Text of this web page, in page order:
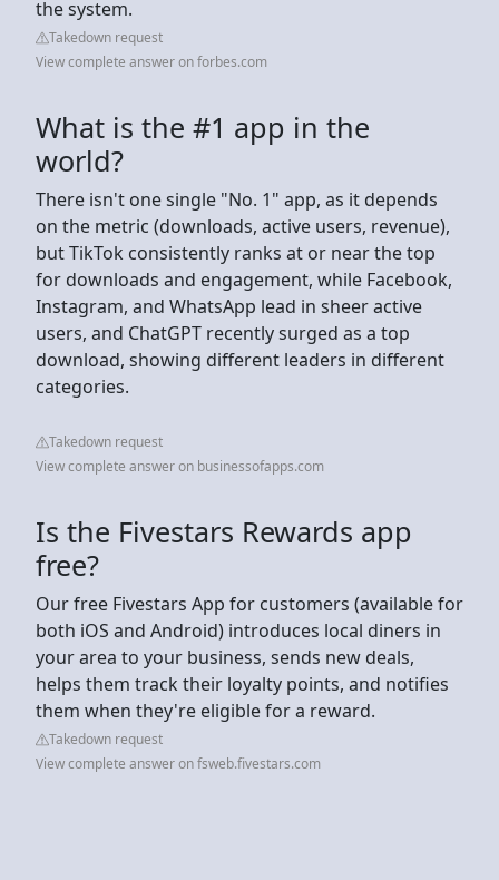
the system.
Takedown request
View complete answer on forbes.com
What is the #1 app in the
world?
There isn't one single "No. 1" app, as it depends
on the metric (downloads, active users, revenue),
but TikTok consistently ranks at or near the top
for downloads and engagement, while Facebook,
Instagram, and WhatsApp lead in sheer active
users, and ChatGPT recently surged as a top
download, showing different leaders in different
categories.
Takedown request
View complete answer on businessofapps.com
Is the Fivestars Rewards app
free?
Our free Fivestars App for customers (available for
both iOS and Android) introduces local diners in
your area to your business, sends new deals,
helps them track their loyalty points, and notifies
them when they're eligible for a reward.
Takedown request
View complete answer on fsweb.fivestars.com